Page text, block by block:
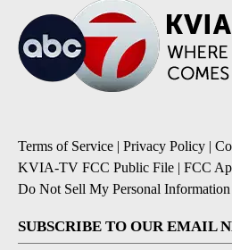
Terms of Service | Privacy Policy |
KVIA-TV FCC Public File | FCC
Do Not Sell My Personal Information
SUBSCRIBE TO OUR EMAIL